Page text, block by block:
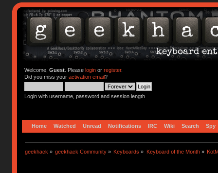
Welcome, Guest. Please loginor register.
Did you miss your activation email?
Login with username, password and session length
Home Watched Unread Notifications IRC Wiki Search Spy
geekhack » geekhack Community » Keyboards » Keyboard of the Month»